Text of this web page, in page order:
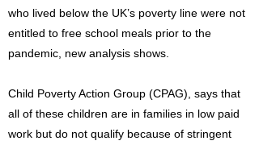
who lived below the UK’s poverty line were not
entitled to free school meals prior to the
pandemic, new analysis shows.
Child Poverty Action Group (CPAG), says that
all of these children are in families in low paid
work but do not qualify because of stringent